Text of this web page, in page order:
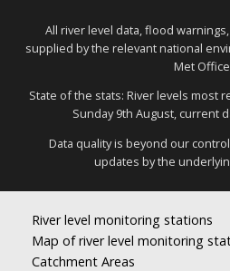
All river level data, flood
supplied by the relevant national
Met
State of the stats: River levels most
Sunday 9th August, current
Data quality is beyond our
updates by the
River level monitoring stations
Map of river level monitoring
Catchment Areas